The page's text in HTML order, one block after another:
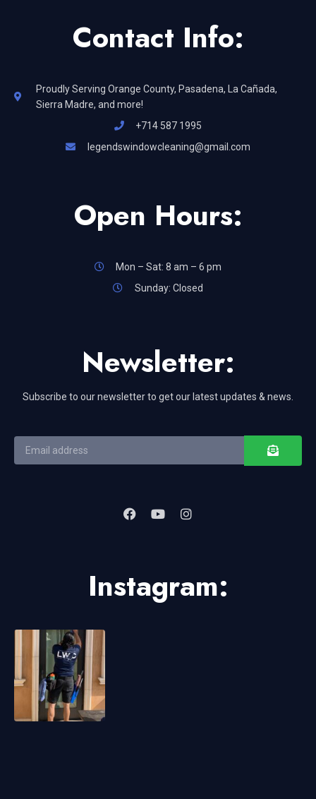
Contact Info:
Proudly Serving Orange County, Pasadena, La Cañada,
Sierra Madre, and more!
+714 587 1995
legendswindowcleaning@gmail.com
Open Hours:
Mon – Sat: 8 am – 6 pm
Sunday: Closed
Newsletter:
Subscribe to our newsletter to get our latest updates & news.
Instagram: